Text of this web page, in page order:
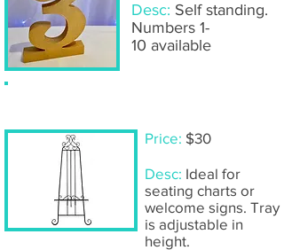
Price: $30
Desc: Ideal for
seating charts or
welcome signs. Tray
is adjustable in
height.
Desc: Self standing.
Numbers 1-
10 available